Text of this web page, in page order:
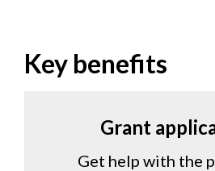
Key benefits
Grant
Get help with the